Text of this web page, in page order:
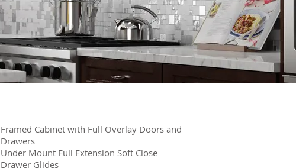
Framed Cabinet with Full Overlay Doors and
Drawers
Under Mount Full Extension Soft Close
Drawer Glides